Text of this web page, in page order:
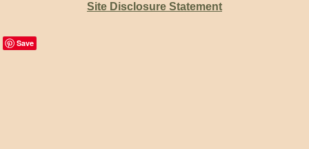
Site Disclosure Statement
Save